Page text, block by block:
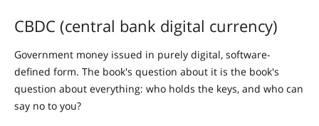
CBDC (central bank digital currency)
Government money issued in purely digital, software-
defined form. The book's question about it is the book's
question about everything: who holds the keys, and who can
say no to you?